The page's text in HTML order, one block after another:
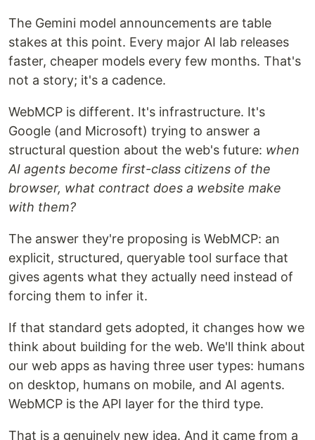
The Gemini model announcements are table
stakes at this point. Every major AI lab releases
faster, cheaper models every few months. That's
not a story; it's a cadence.
WebMCP is different. It's infrastructure. It's
Google (and Microsoft) trying to answer a
structural question about the web's future: when
AI agents become first-class citizens of the
browser, what contract does a website make
with them?
The answer they're proposing is WebMCP: an
explicit, structured, queryable tool surface that
gives agents what they actually need instead of
forcing them to infer it.
If that standard gets adopted, it changes how we
think about building for the web. We'll think about
our web apps as having three user types: humans
on desktop, humans on mobile, and AI agents.
WebMCP is the API layer for the third type.
That is a genuinely new idea. And it came from a